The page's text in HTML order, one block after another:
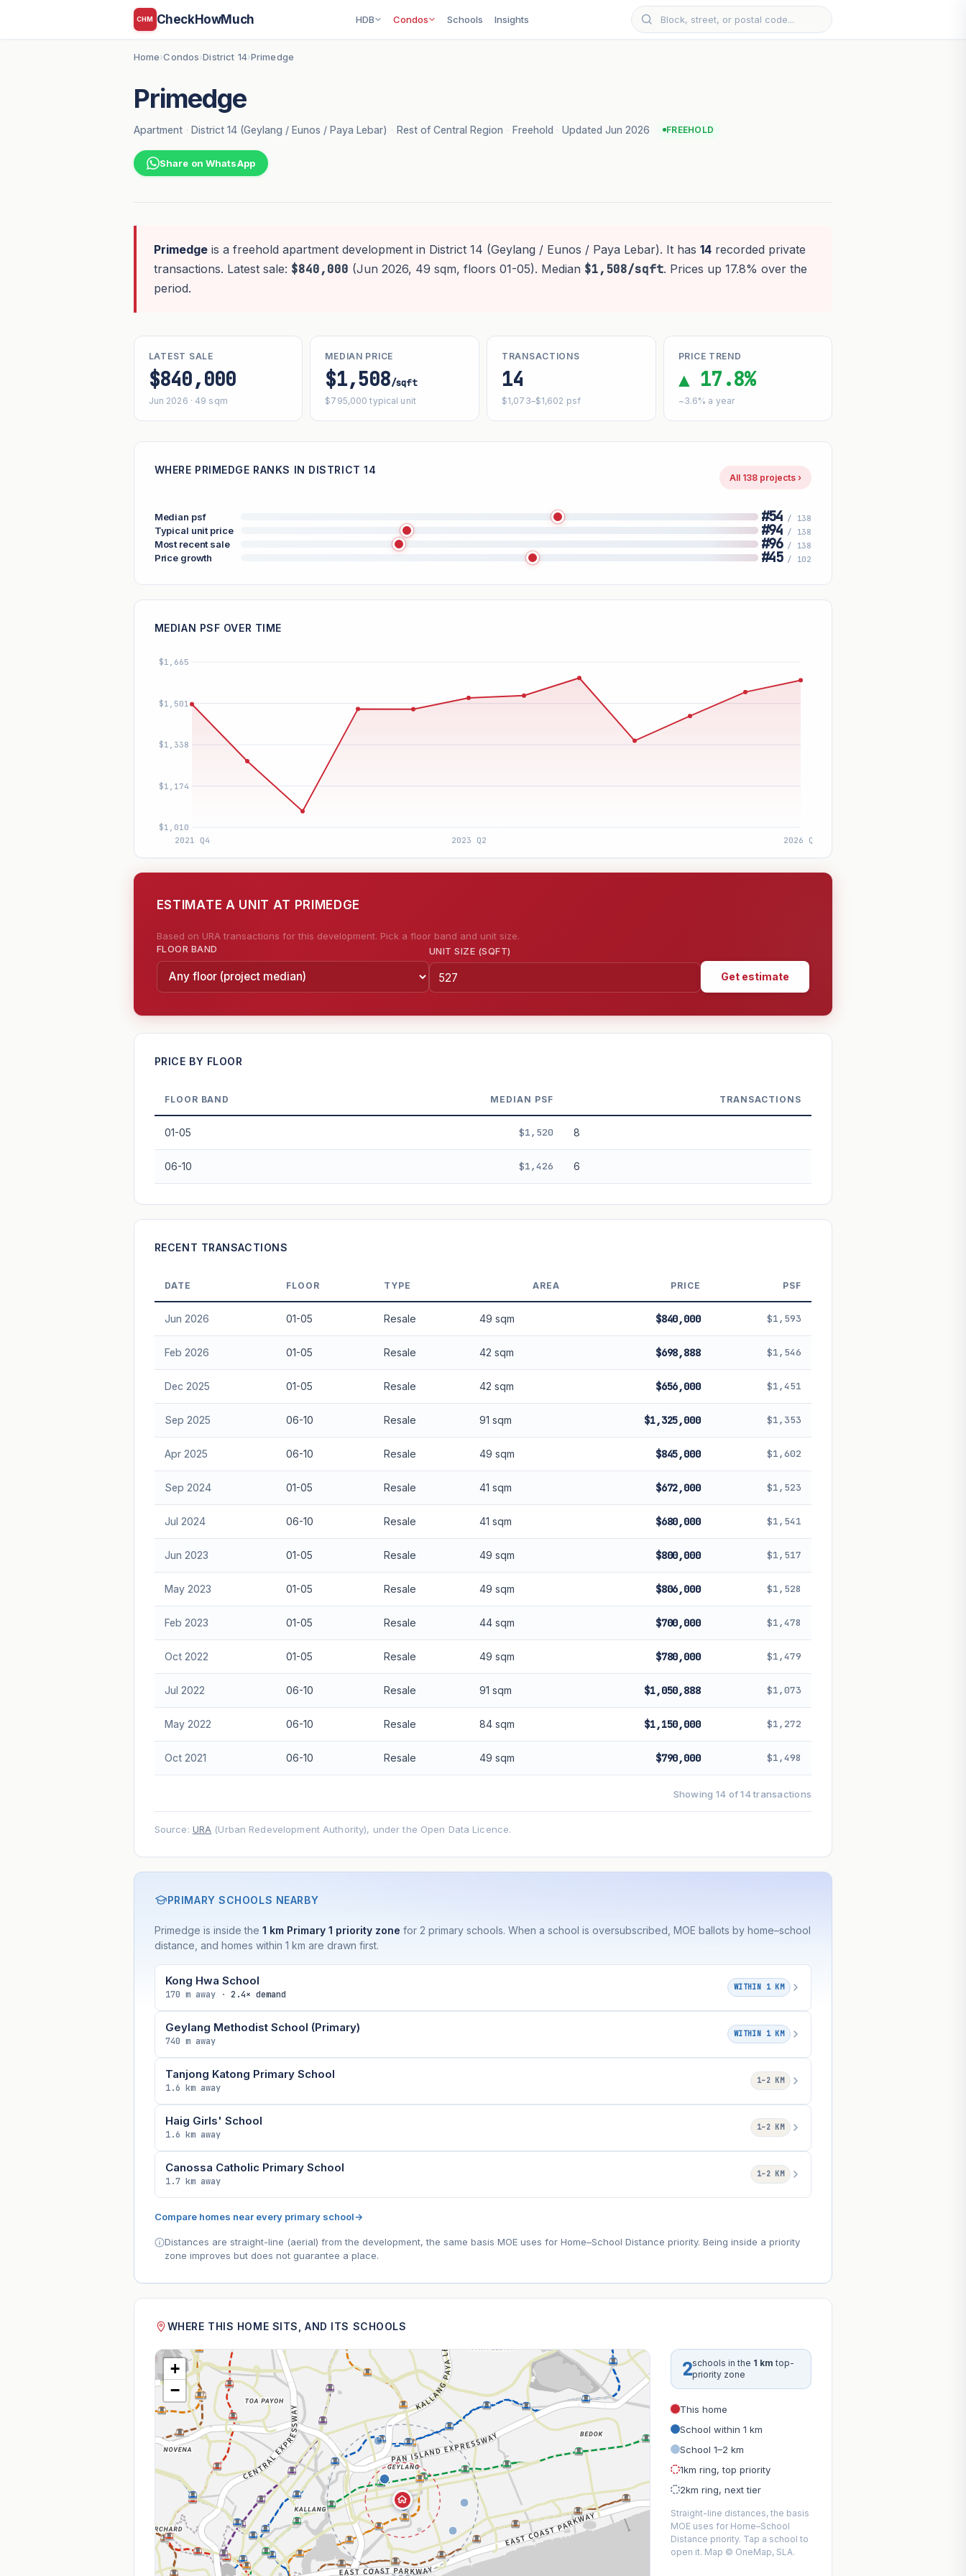
CHM CheckHowMuch HDB Condos Schools Insights
Home›Condos›District 14›Primedge
Primedge
Apartment · District 14 (Geylang / Eunos / Paya Lebar) · Rest of Central Region · Freehold · Updated Jun 2026 FREEHOLD
Share on WhatsApp
Primedgeis a freehold apartment development in District 14 (Geylang / Eunos / Paya Lebar). It has 14recorded private
transactions. Latest sale: $840,000 (Jun 2026, 49 sqm, floors 01-05). Median $1,508/sqft. Prices up 17.8% over the
period.
LATEST SALE
$840,000
Jun 2026 · 49 sqm
MEDIAN PRICE
$1,508/sqft
$795,000 typical unit
TRANSACTIONS
14
$1,073–$1,602 psf
PRICE TREND
▲ 17.8%
~3.6% a year
WHERE PRIMEDGE RANKS IN DISTRICT 14
All 138 projects ›
Median psf #54 / 138
Typical unit price #94 / 138
Most recent sale #96 / 138
Price growth #45 / 102
MEDIAN PSF OVER TIME
ESTIMATE A UNIT AT PRIMEDGE
Based on URA transactions for this development. Pick a floor band and unit size.
FLOOR BAND UNIT SIZE (SQFT)
Get estimate
—
GROWTH SCENARIO
This project3.6% Conservative2% Moderate3% Optimistic5%
+1y +2y +3y
In 5 years
Freehold development — no lease decay applied. Projection is pure market growth. Past growth does not guarantee future performance. Not financial
advice.
PRICE BY FLOOR
FLOOR BAND MEDIAN PSF TRANSACTIONS
01-05 $1,520 8
06-10 $1,426 6
RECENT TRANSACTIONS
DATE FLOOR TYPE AREA PRICE PSF
Jun 2026 01-05 Resale 49 sqm $840,000 $1,593
Feb 2026 01-05 Resale 42 sqm $698,888 $1,546
Dec 2025 01-05 Resale 42 sqm $656,000 $1,451
Sep 2025 06-10 Resale 91 sqm $1,325,000 $1,353
Apr 2025 06-10 Resale 49 sqm $845,000 $1,602
Sep 2024 01-05 Resale 41 sqm $672,000 $1,523
Jul 2024 06-10 Resale 41 sqm $680,000 $1,541
Jun 2023 01-05 Resale 49 sqm $800,000 $1,517
May 2023 01-05 Resale 49 sqm $806,000 $1,528
Feb 2023 01-05 Resale 44 sqm $700,000 $1,478
Oct 2022 01-05 Resale 49 sqm $780,000 $1,479
Jul 2022 06-10 Resale 91 sqm $1,050,888 $1,073
May 2022 06-10 Resale 84 sqm $1,150,000 $1,272
Oct 2021 06-10 Resale 49 sqm $790,000 $1,498
Showing 14 of 14 transactions
Source: URA (Urban Redevelopment Authority), under the Open Data Licence.
PRIMARY SCHOOLS NEARBY
Primedge is inside the 1 km Primary 1 priority zone for 2 primary schools. When a school is oversubscribed, MOE ballots by home–school
distance, and homes within 1 km are drawn first.
Kong Hwa School
170 m away · 2.4× demand
WITHIN 1 KM
Geylang Methodist School (Primary)
740 m away
WITHIN 1 KM
Tanjong Katong Primary School
1.6 km away
1–2 KM
Haig Girls' School
1.6 km away
1–2 KM
Canossa Catholic Primary School
1.7 km away
1–2 KM
Compare homes near every primary school→
Distances are straight-line (aerial) from the development, the same basis MOE uses for Home–School Distance priority. Being inside a priority
zone improves but does not guarantee a place.
WHERE THIS HOME SITS, AND ITS SCHOOLS
+
−
2schools in the 1 km top-
priority zone
This home
School within 1 km
School 1–2 km
1km ring, top priority
2km ring, next tier
Straight-line distances, the basis
MOE uses for Home–School
Distance priority. Tap a school to
open it. Map © OneMap, SLA.